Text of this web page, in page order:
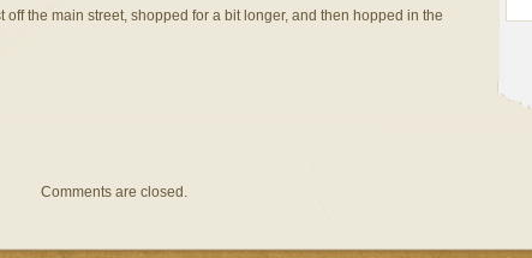
the main street, shopped for a bit longer, and then hopped in the
Comments are closed.